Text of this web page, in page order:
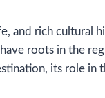
and rich cultural
roots in the
its role in